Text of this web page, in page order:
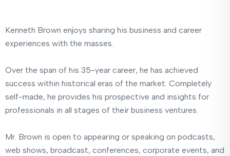
Kenneth Brown enjoys sharing his business and career
experiences with the masses.
Over the span of his 35-year career, he has achieved
success within historical eras of the market. Completely
self-made, he provides his prospective and insights for
professionals in all stages of their business ventures.
Mr. Brown is open to appearing or speaking on podcasts,
web shows, broadcast, conferences, corporate events, and